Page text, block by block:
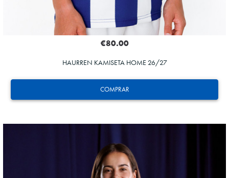
COMPRAR
€80.00
HAURREN KAMISETA HOME 26/27
HERRERA